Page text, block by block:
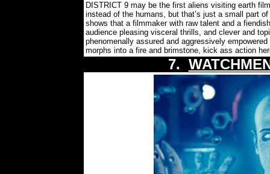
DISTRICT 9 may be the first aliens visiting earth
instead of the humans, but that’s just a small part
shows that a filmmaker with raw talent and a
audience pleasing visceral thrills, and clever and
phenomenally assured and aggressively
morphs into a fire and brimstone, kick ass action
7.